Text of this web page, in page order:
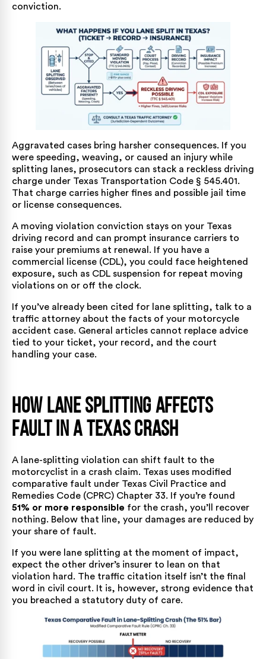
conviction.
Aggravated cases bring harsher consequences. If you
were speeding, weaving, or caused an injury while
splitting lanes, prosecutors can stack a reckless driving
charge under Texas Transportation Code § 545.401.
That charge carries higher fines and possible jail time
or license consequences.
A moving violation conviction stays on your Texas
driving record and can prompt insurance carriers to
raise your premiums at renewal. If you have a
commercial license (CDL), you could face heightened
exposure, such as CDL suspension for repeat moving
violations on or off the clock.
If you’ve already been cited for lane splitting, talk to a
traffic attorney about the facts of your motorcycle
accident case. General articles cannot replace advice
tied to your ticket, your record, and the court
handling your case.
How Lane Splitting Affects
Fault in a Texas Crash
A lane-splitting violation can shift fault to the
motorcyclist in a crash claim. Texas uses modified
comparative fault under Texas Civil Practice and
Remedies Code (CPRC) Chapter 33. If you’re found
51% or more responsible for the crash, you’ll recover
nothing. Below that line, your damages are reduced by
your share of fault.
If you were lane splitting at the moment of impact,
expect the other driver’s insurer to lean on that
violation hard. The traffic citation itself isn’t the final
word in civil court. It is, however, strong evidence that
you breached a statutory duty of care.